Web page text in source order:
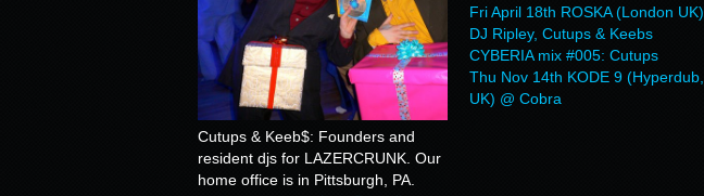
Cutups & Keeb$: Founders and
resident djs for LAZERCRUNK. Our
home office is in Pittsburgh, PA.
Fri April 18th ROSKA (London UK),
DJ Ripley, Cutups & Keebs
CYBERIA mix #005: Cutups
Thu Nov 14th KODE 9 (Hyperdub,
UK) @ Cobra